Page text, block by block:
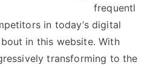
frequentl
in today’s digital
in this website. With
transforming to the